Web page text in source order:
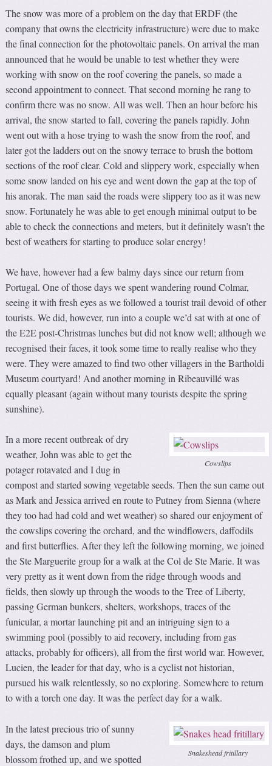
The snow was more of a problem on the day that ERDF (the
company that owns the electricity infrastructure) were due to make
the final connection for the photovoltaic panels. On arrival the man
announced that he would be unable to test whether they were
working with snow on the roof covering the panels, so made a
second appointment to connect. That second morning he rang to
confirm there was no snow. All was well. Then an hour before his
arrival, the snow started to fall, covering the panels rapidly. John
went out with a hose trying to wash the snow from the roof, and
later got the ladders out on the snowy terrace to brush the bottom
sections of the roof clear. Cold and slippery work, especially when
some snow landed on his eye and went down the gap at the top of
his anorak. The man said the roads were slippery too as it was new
snow. Fortunately he was able to get enough minimal output to be
able to check the connections and meters, but it definitely wasn’t the
best of weathers for starting to produce solar energy!
We have, however had a few balmy days since our return from
Portugal. One of those days we spent wandering round Colmar,
seeing it with fresh eyes as we followed a tourist trail devoid of other
tourists. We did, however, run into a couple we’d sat with at one of
the E2E post-Christmas lunches but did not know well; although we
recognised their faces, it took some time to really realise who they
were. They were amazed to find two other villagers in the Bartholdi
Museum courtyard! And another morning in Ribeauvillé was
equally pleasant (again without many tourists despite the spring
sunshine).
Cowslips
In a more recent outbreak of dry
weather, John was able to get the
potager rotavated and I dug in
compost and started sowing vegetable seeds. Then the sun came out
as Mark and Jessica arrived en route to Putney from Sienna (where
they too had had cold and wet weather) so shared our enjoyment of
the cowslips covering the orchard, and the windflowers, daffodils
and first butterflies. After they left the following morning, we joined
the Ste Marguerite group for a walk at the Col de Ste Marie. It was
very pretty as it went down from the ridge through woods and
fields, then slowly up through the woods to the Tree of Liberty,
passing German bunkers, shelters, workshops, traces of the
funicular, a mortar launching pit and an intriguing sign to a
swimming pool (possibly to aid recovery, including from gas
attacks, probably for officers), all from the first world war. However,
Lucien, the leader for that day, who is a cyclist not historian,
pursued his walk relentlessly, so no exploring. Somewhere to return
to with a torch one day. It was the perfect day for a walk.
Snakeshead fritillary
In the latest precious trio of sunny
days, the damson and plum
blossom frothed up, and we spotted